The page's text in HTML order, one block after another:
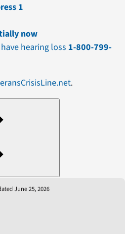
1
now
hearing loss 1-800-799-
.
June 25, 2026